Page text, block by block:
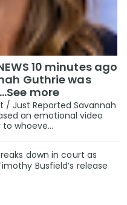
10 minutes ago
Guthrie was
more
/ Just Reported Savannah
an emotional video
whoeve...
down in court as
Busfield’s release